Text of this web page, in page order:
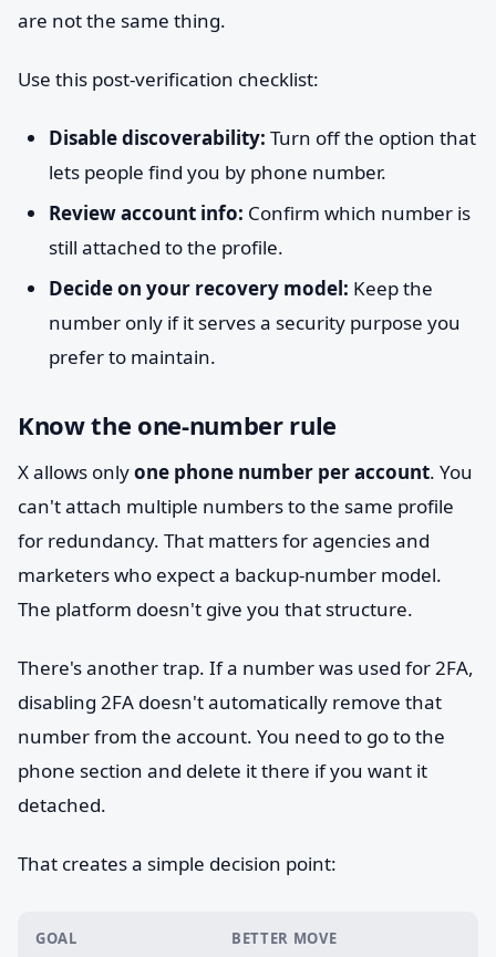
are not the same thing.
Use this post-verification checklist:
Disable discoverability: Turn off the option that
lets people find you by phone number.
Review account info: Confirm which number is
still attached to the profile.
Decide on your recovery model: Keep the
number only if it serves a security purpose you
prefer to maintain.
Know the one-number rule
X allows onlyone phone number per account. You
can't attach multiple numbers to the same profile
for redundancy. That matters for agencies and
marketers who expect a backup-number model.
The platform doesn't give you that structure.
There's another trap. If a number was used for 2FA,
disabling 2FA doesn't automatically remove that
number from the account. You need to go to the
phone section and delete it there if you want it
detached.
That creates a simple decision point:
GOAL BETTER MOVE